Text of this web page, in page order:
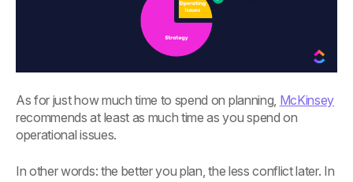
As for just how much time to spend on planning, McKinsey
recommends at least as much time as you spend on
operational issues.
In other words: the better you plan, the less conflict later. In